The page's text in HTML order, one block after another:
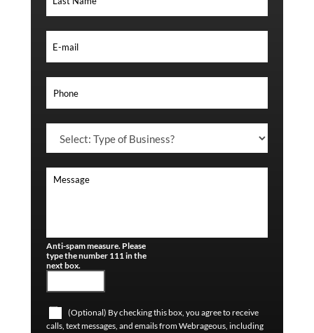
Anti-spam measure. Please
type the number 111 in the
next box.
(Optional) By checking this box, you agree to receive
calls, text messages, and emails from Webrageous, including